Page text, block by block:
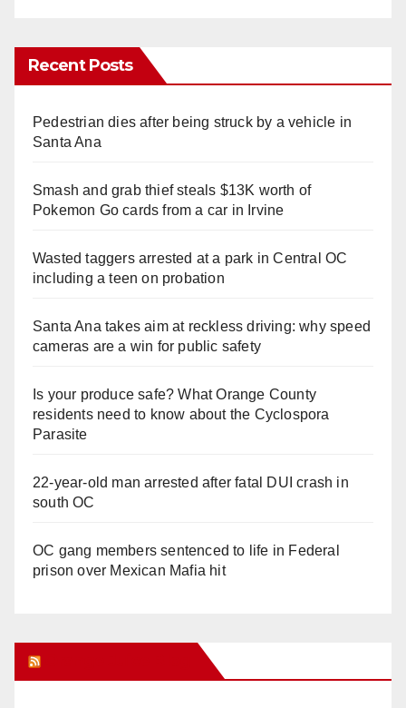
Recent Posts
Pedestrian dies after being struck by a vehicle in
Santa Ana
Smash and grab thief steals $13K worth of
Pokemon Go cards from a car in Irvine
Wasted taggers arrested at a park in Central OC
including a teen on probation
Santa Ana takes aim at reckless driving: why speed
cameras are a win for public safety
Is your produce safe? What Orange County
residents need to know about the Cyclospora
Parasite
22-year-old man arrested after fatal DUI crash in
south OC
OC gang members sentenced to life in Federal
prison over Mexican Mafia hit